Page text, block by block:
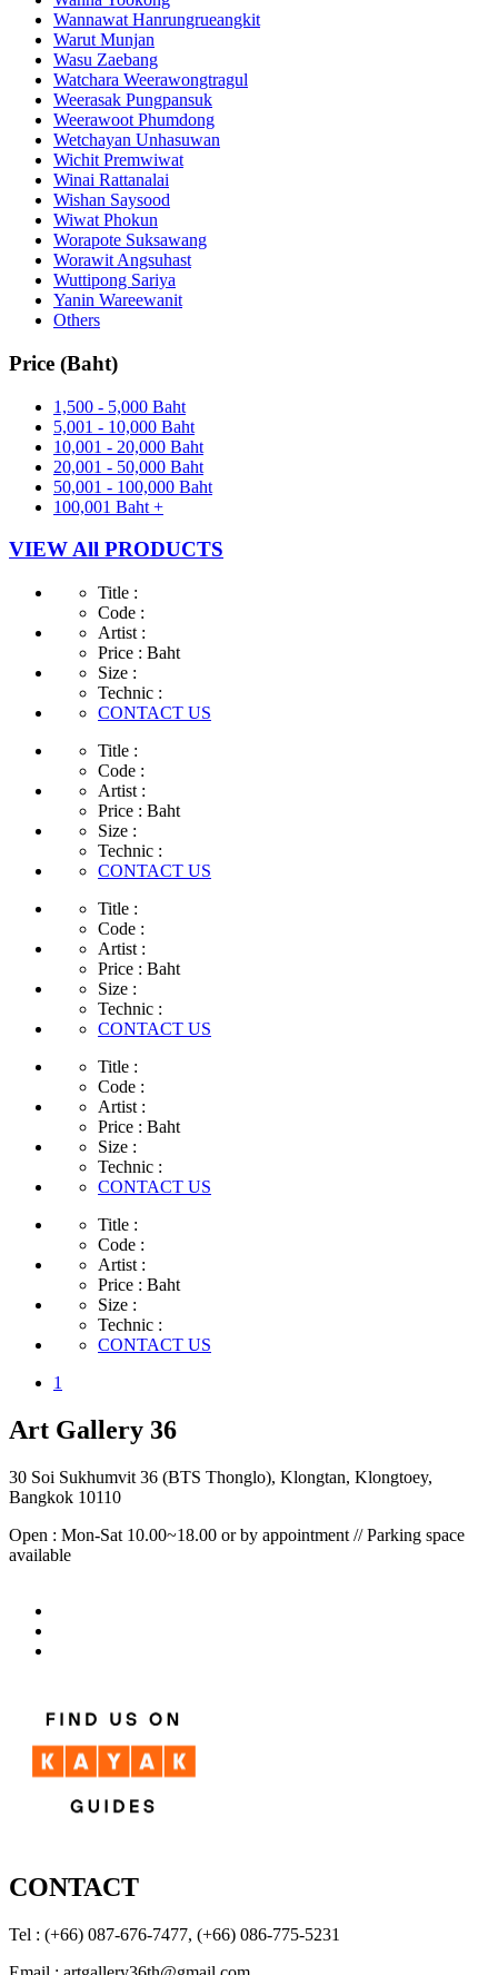
Wannawat Hanrungrueangkit
Warut Munjan
Wasu Zaebang
Watchara Weerawongtragul
Weerasak Pungpansuk
Weerawoot Phumdong
Wetchayan Unhasuwan
Wichit Premwiwat
Winai Rattanalai
Wishan Saysood
Wiwat Phokun
Worapote Suksawang
Worawit Angsuhast
Wuttipong Sariya
Yanin Wareewanit
Others
Price (Baht)
1,500 - 5,000 Baht
5,001 - 10,000 Baht
10,001 - 20,000 Baht
20,001 - 50,000 Baht
50,001 - 100,000 Baht
100,001 Baht +
VIEW All PRODUCTS
Title :
Code :
Artist :
Price : Baht
Size :
Technic :
CONTACT US
Title :
Code :
Artist :
Price : Baht
Size :
Technic :
CONTACT US
Title :
Code :
Artist :
Price : Baht
Size :
Technic :
CONTACT US
Title :
Code :
Artist :
Price : Baht
Size :
Technic :
CONTACT US
Title :
Code :
Artist :
Price : Baht
Size :
Technic :
CONTACT US
1
Art Gallery 36
30 Soi Sukhumvit 36 (BTS Thonglo), Klongtan, Klongtoey,
Bangkok 10110
Open : Mon-Sat 10.00~18.00 or by appointment // Parking space
available
CONTACT
Tel : (+66) 087-676-7477, (+66) 086-775-5231